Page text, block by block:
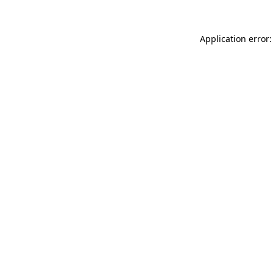
Application